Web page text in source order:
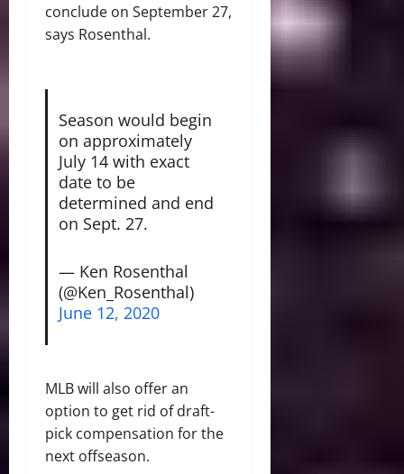
conclude on September 27,
says Rosenthal.
Season would begin
on approximately
July 14 with exact
date to be
determined and end
on Sept. 27.
— Ken Rosenthal
(@Ken_Rosenthal)
June 12, 2020
MLB will also offer an
option to get rid of draft-
pick compensation for the
next offseason.